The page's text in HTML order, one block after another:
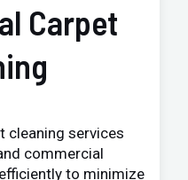
Carpet
cleaning services
commercial
to minimize